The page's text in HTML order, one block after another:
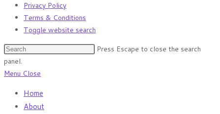
Privacy Policy
Terms & Conditions
Toggle website search
Press Escape to close the search
panel.
Menu Close
Home
About